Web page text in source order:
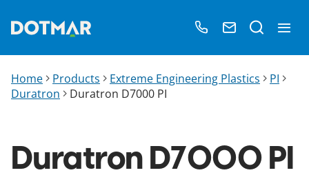
Home Products Extreme Engineering Plastics
PI
Duratron
Duratron D7000​ PI
Duratron D7000​ PI